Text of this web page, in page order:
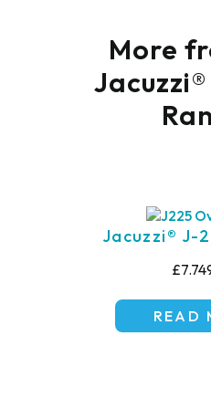
More
Jacuzzi® J-
READ